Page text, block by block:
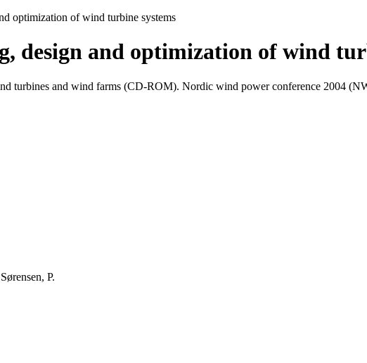
optimization of wind turbine systems
design and optimization of wind
turbines and wind farms (CD-ROM). Nordic wind power conference 2004
P.